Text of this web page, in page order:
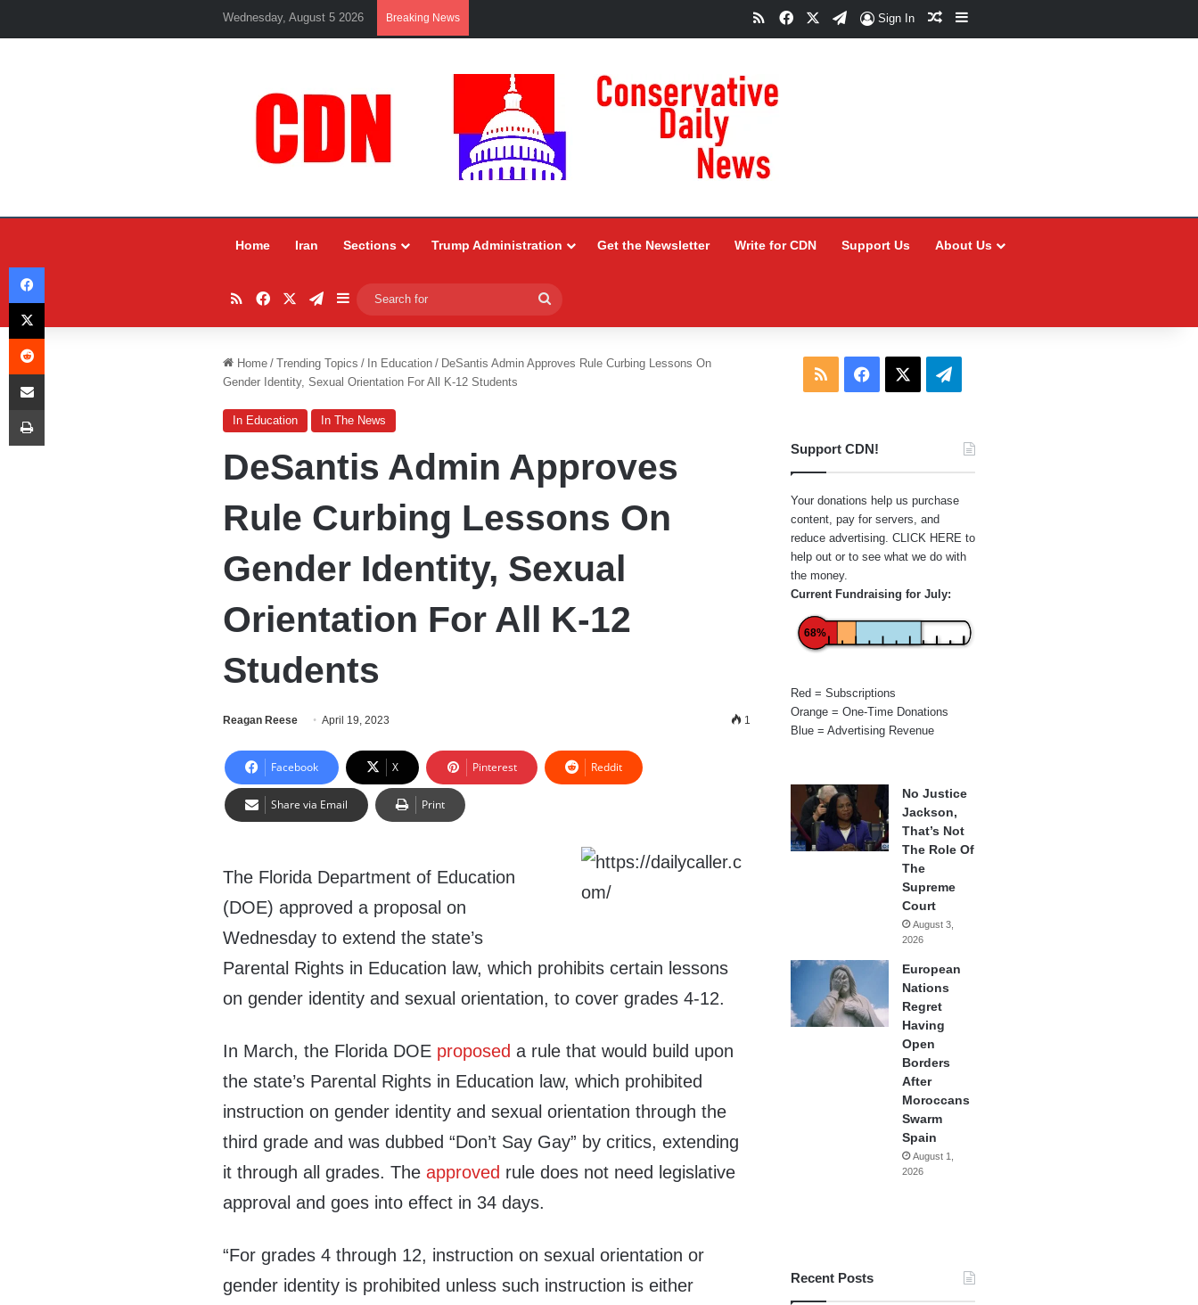
Wednesday, August 5 2026 Breaking News RSSFacebookTelegram
Sign In Random Article
Sidebar
Home Iran Sections Trump Administration Get the Newsletter Write for CDN Support Us About Us
RSSFacebookTelegram
Sidebar
for
Home / Trending Topics / In Education / DeSantis Admin Approves Rule Curbing Lessons On
Gender Identity, Sexual Orientation For All K-12 Students
In Education In The News
DeSantis Admin Approves
Rule Curbing Lessons On
Gender Identity, Sexual
Orientation For All K-12
Students
Reagan Reese April 19, 2023 1
Facebook X Pinterest Reddit
Share via Email Print
The Florida Department of Education
(DOE) approved a proposal on
Wednesday to extend the state’s
Parental Rights in Education law, which prohibits certain lessons
on gender identity and sexual orientation, to cover grades 4-12.
In March, the Florida DOE proposed a rule that would build upon
the state’s Parental Rights in Education law, which prohibited
instruction on gender identity and sexual orientation through the
third grade and was dubbed “Don’t Say Gay” by critics, extending
it through all grades. Theapproved rule does not need legislative
approval and goes into effect in 34 days.
“For grades 4 through 12, instruction on sexual orientation or
gender identity is prohibited unless such instruction is either
RSS Facebook Telegram
Support CDN!
Your donations help us purchase
content, pay for servers, and
reduce advertising. CLICK HERE to
help out or to see what we do with
the money.
Current Fundraising for July:
68%
Red = Subscriptions
Orange = One-Time Donations
Blue = Advertising Revenue
No Justice
Jackson,
That’s Not
The Role Of
The
Supreme
Court
August 3,
2026
European
Nations
Regret
Having
Open
Borders
After
Moroccans
Swarm
Spain
August 1,
2026
Recent Posts
Facebook
X
Reddit
Share via Email